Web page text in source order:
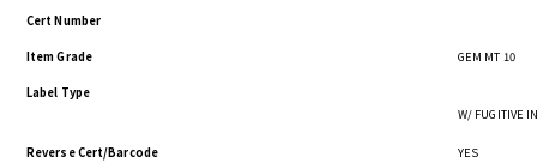
Cert Number
Item Grade GEM MT 10
Label Type
W/ FUGITIVE
Reverse Cert/Barcode YES